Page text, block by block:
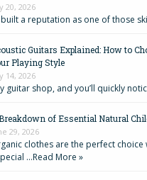
20, 2026
built a reputation as one of those
Guitars Explained: How to
Playing Style
14, 2026
guitar shop, and you’ll quickly
of Essential Natural
29, 2026
clothes are the perfect choice
…Read More »